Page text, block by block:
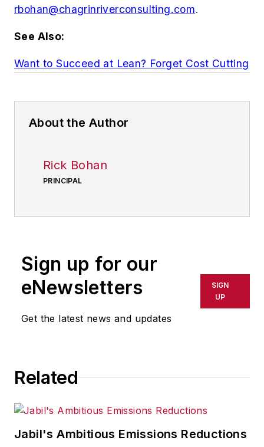
rbohan@chagrinriverconsulting.com.
See Also:
Want to Succeed at Lean? Forget Cost Cutting
About the Author
Rick Bohan
PRINCIPAL
Sign up for our
eNewsletters
Get the latest news and updates
SIGN
UP
Related
Jabil's Ambitious Emissions Reductions